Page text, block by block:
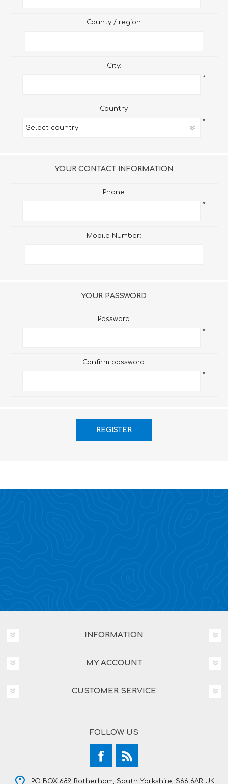
County / region:
City:
*
Country:
*
YOUR CONTACT INFORMATION
Phone:
*
Mobile Number:
YOUR PASSWORD
Password:
*
Confirm password:
*
INFORMATION
MY ACCOUNT
CUSTOMER SERVICE
FOLLOW US
PO BOX 689, Rotherham, South Yorkshire, S66 6AR UK